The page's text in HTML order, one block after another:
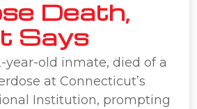
Death,
Says
year-old inmate, died of a
at Connecticut’s
Institution, prompting